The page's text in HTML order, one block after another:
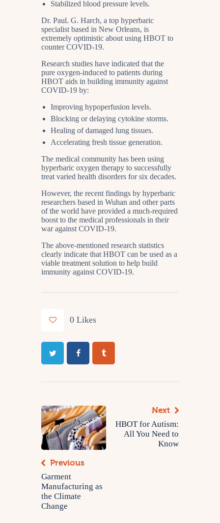
Stabilized blood pressure levels.
Dr. Paul. G. Harch, a top hyperbaric
specialist based in New Orleans, is
extremely optimistic about using HBOT to
counter COVID-19.
Research studies have indicated that the
pure oxygen-induced to patients during
HBOT aids in building immunity against
COVID-19 by:
Improving hypoperfusion levels.
Blocking or delaying cytokine storms.
Healing of damaged lung tissues.
Accelerating fresh tissue generation.
The medical community has been using
hyperbaric oxygen therapy to successfully
treat varied health disorders for six decades.
However, the recent findings by hyperbaric
researchers based in Wuhan and other parts
of the world have provided a much-required
boost to the medical professionals in their
war against COVID-19.
The above-mentioned research statistics
clearly indicate that HBOT can be used as a
viable treatment solution to help build
immunity against COVID-19.
0 Likes
Previous
Garment
Manufacturing as
the Climate
Change
Next
HBOT for Autism:
All You Need to
Know